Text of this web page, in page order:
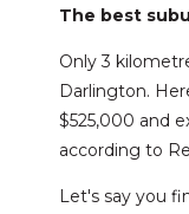
The best
Only 3
Darlington.
$525,000 and
according to
Let's say you